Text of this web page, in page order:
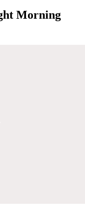
Morning